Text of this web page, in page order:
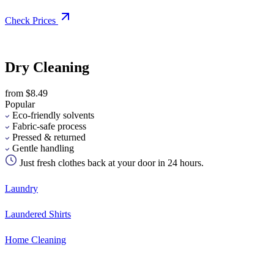
Check Prices
Dry Cleaning
from $8.49
Popular
Eco-friendly solvents
Fabric-safe process
Pressed & returned
Gentle handling
Just fresh clothes back at your door in 24 hours.
Laundry
Laundered Shirts
Home Cleaning